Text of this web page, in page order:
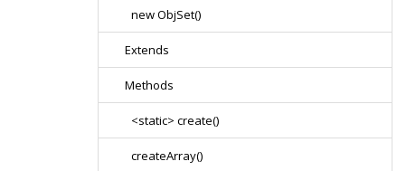
new ObjSet()
Extends
Methods
<static> create()
createArray()